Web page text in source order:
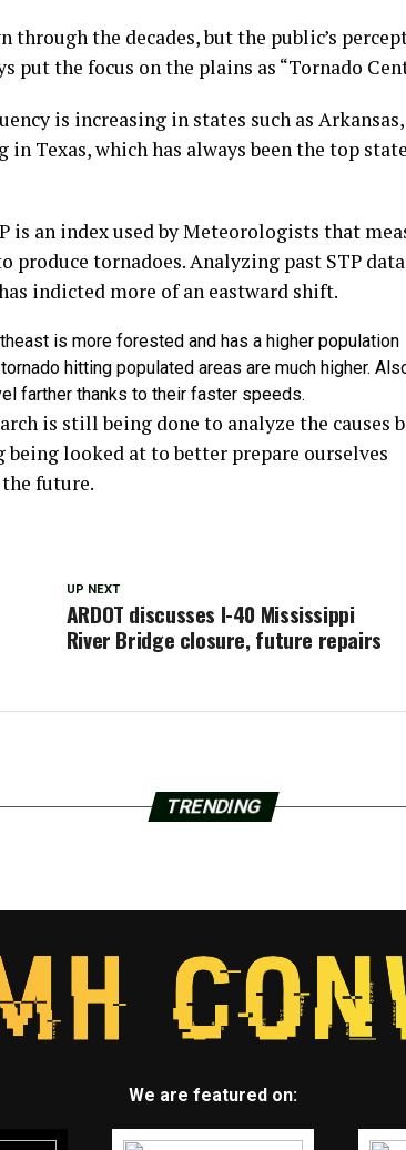
through the decades, but the public’s
put the focus on the plains as “Tornado
is increasing in states such as Arkansas,
in Texas, which has always been the top
is an index used by Meteorologists that
tornadoes. Analyzing past STP
indicted more of an eastward shift.
is more forested and has a higher population
hitting populated areas are much higher.
farther thanks to their faster speeds.
is still being done to analyze the causes
being looked at to better prepare ourselves
future.
UP NEXT
ARDOT discusses I-40 Mississippi
River Bridge closure, future repairs
TRENDING
We are featured on: